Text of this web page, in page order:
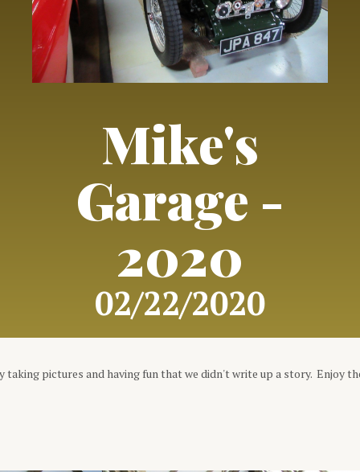
Mike's
Garage -
2020
02/22/2020
taking pictures and having fun that we didn't write up a story. Enjoy